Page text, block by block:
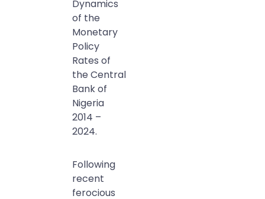
Dynamics
of the
Monetary
Policy
Rates of
the Central
Bank of
Nigeria
2014 –
2024.
Following
recent
ferocious